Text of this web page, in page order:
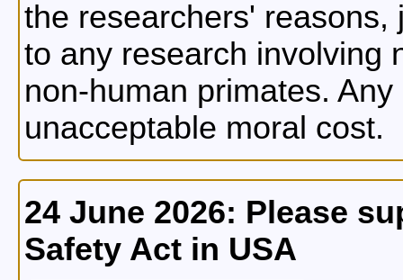
the researchers'
to any research involving
non-human primates.
unacceptable moral cost.
24 June 2026: Please
Safety Act in USA